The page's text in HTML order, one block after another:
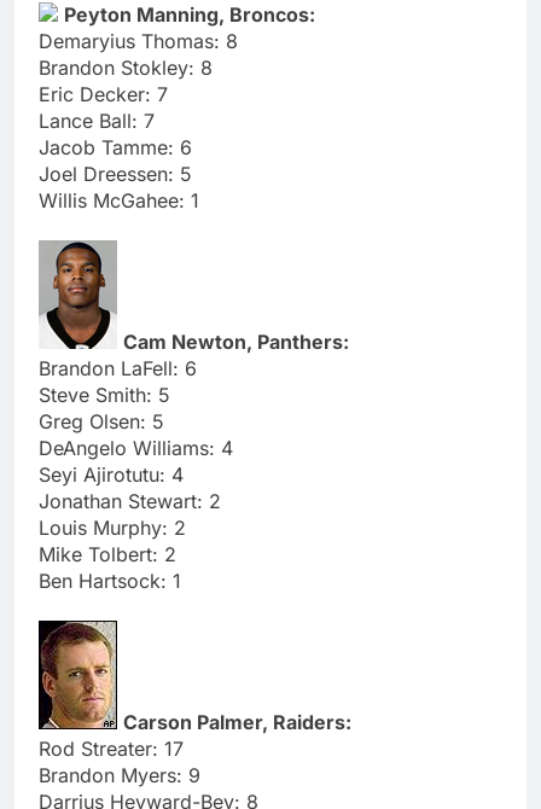
Peyton Manning, Broncos:
Demaryius Thomas: 8
Brandon Stokley: 8
Eric Decker: 7
Lance Ball: 7
Jacob Tamme: 6
Joel Dreessen: 5
Willis McGahee: 1
Cam Newton, Panthers:
Brandon LaFell: 6
Steve Smith: 5
Greg Olsen: 5
DeAngelo Williams: 4
Seyi Ajirotutu: 4
Jonathan Stewart: 2
Louis Murphy: 2
Mike Tolbert: 2
Ben Hartsock: 1
Carson Palmer, Raiders:
Rod Streater: 17
Brandon Myers: 9
Darrius Heyward-Bey: 8